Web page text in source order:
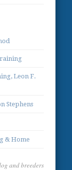
Leon F.
Stephens
& Home
and breeders